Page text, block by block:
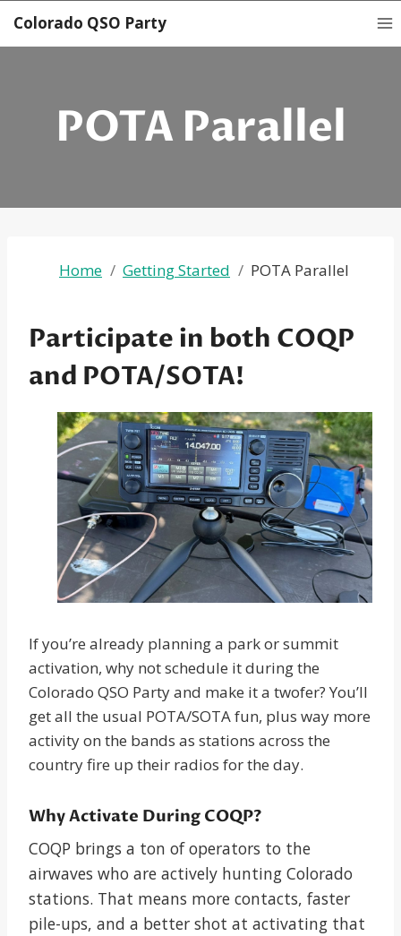
Colorado QSO Party
POTA Parallel
Home Getting Started POTA Parallel
Participate in both COQP
and POTA/SOTA!
If you’re already planning a park or summit
activation, why not schedule it during the
Colorado QSO Party and make it a twofer? You’ll
get all the usual POTA/SOTA fun, plus way more
activity on the bands as stations across the
country fire up their radios for the day.
Why Activate During COQP?
COQP brings a ton of operators to the
airwaves who are actively hunting Colorado
stations. That means more contacts, faster
pile-ups, and a better shot at activating that